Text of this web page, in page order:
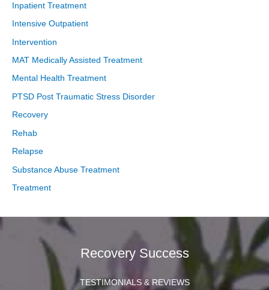
Inpatient Treatment
Intensive Outpatient
Intervention
MAT Medically Assisted Treatment
Mental Health Treatment
PTSD Post Traumatic Stress Disorder
Recovery
Rehab
Relapse
Substance Abuse Treatment
Treatment
Recovery Success
TESTIMONIALS & REVIEWS